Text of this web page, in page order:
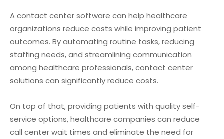
A contact center software can help healthcare
organizations reduce costs while improving patient
outcomes. By automating routine tasks, reducing
staffing needs, and streamlining communication
among healthcare professionals, contact center
solutions can significantly reduce costs.
On top of that, providing patients with quality self-
service options, healthcare companies can reduce
call center wait times and eliminate the need for